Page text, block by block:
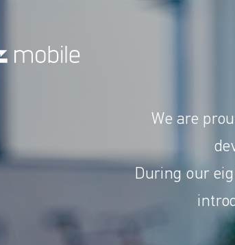
We are
During our